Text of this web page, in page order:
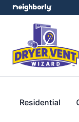
Residential